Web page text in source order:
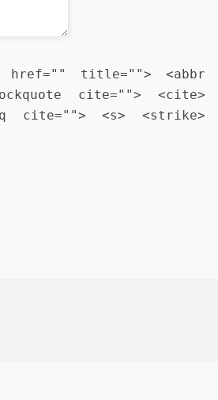
href="" title=""> <abbr
cite=""> <cite>
cite=""> <s> <strike>